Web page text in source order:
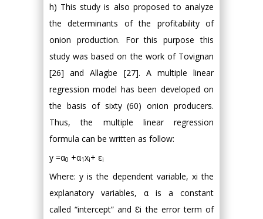
h) This study is also proposed to analyze
the determinants of the profitability of
onion production. For this purpose this
study was based on the work of Tovignan
[26] and Allagbe [27]. A multiple linear
regression model has been developed on
the basis of sixty (60) onion producers.
Thus, the multiple linear regression
formula can be written as follow:
y =α0 +α1xi+ εi
Where: y is the dependent variable, xi the
explanatory variables, α is a constant
called “intercept” and Ɛi the error term of